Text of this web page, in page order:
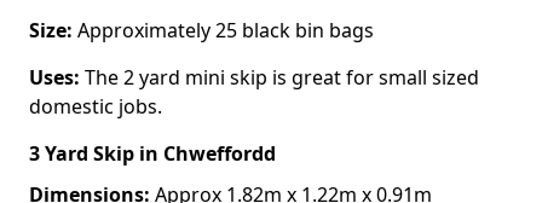
Size: Approximately 25 black bin bags
Uses: The 2 yard mini skip is great for small sized
domestic jobs.
3 Yard Skip in Chweffordd
Dimensions: Approx 1.82m x 1.22m x 0.91m